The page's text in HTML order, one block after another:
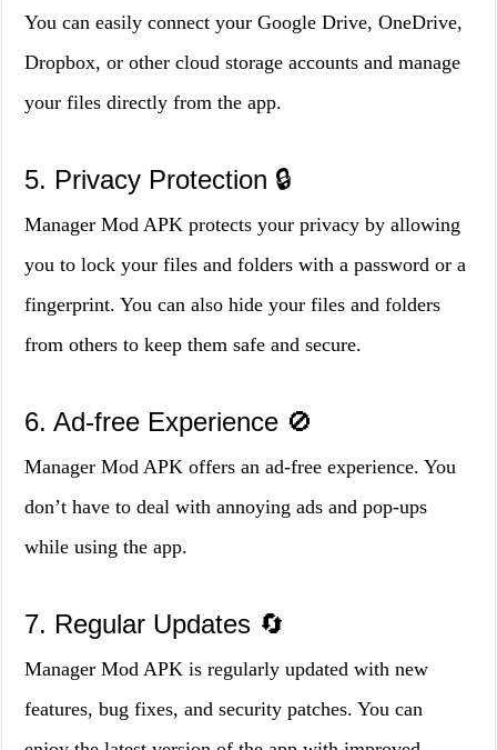
You can easily connect your Google Drive, OneDrive,
Dropbox, or other cloud storage accounts and manage
your files directly from the app.
5. Privacy Protection 🔒
Manager Mod APK protects your privacy by allowing
you to lock your files and folders with a password or a
fingerprint. You can also hide your files and folders
from others to keep them safe and secure.
6. Ad-free Experience 🚫
Manager Mod APK offers an ad-free experience. You
don’t have to deal with annoying ads and pop-ups
while using the app.
7. Regular Updates 🔄
Manager Mod APK is regularly updated with new
features, bug fixes, and security patches. You can